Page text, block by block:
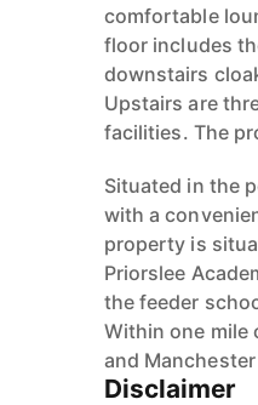
comfortable
floor includes
downstairs
Upstairs are
facilities. The
Situated in the
with a
property is
Priorslee
the feeder
Within one mile
and
Disclaimer